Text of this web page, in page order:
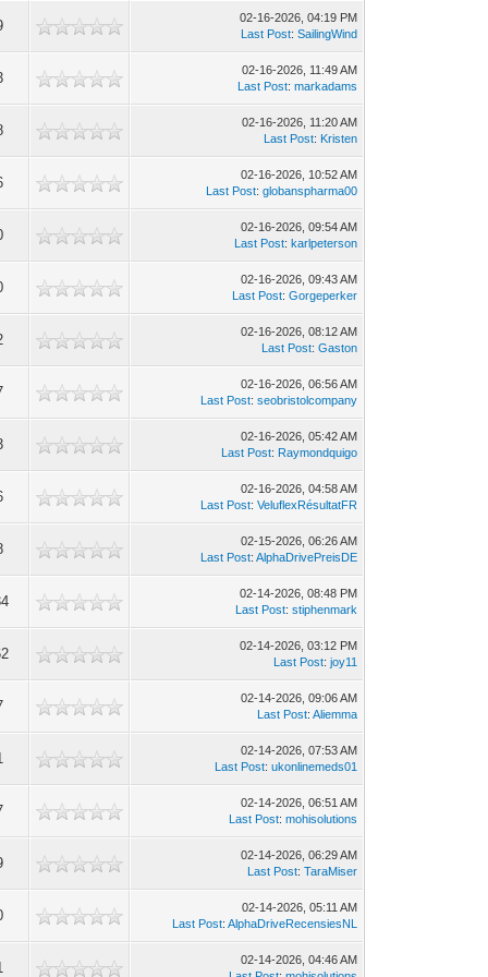
02-16-2026, 04:19 PM
Last Post:SailingWind
02-16-2026, 11:49 AM
Last Post:markadams
02-16-2026, 11:20 AM
Last Post: Kristen
02-16-2026, 10:52 AM
Last Post:globanspharma00
02-16-2026, 09:54 AM
Last Post:karlpeterson
02-16-2026, 09:43 AM
Last Post:Gorgeperker
02-16-2026, 08:12 AM
Last Post:Gaston
02-16-2026, 06:56 AM
Last Post:seobristolcompany
02-16-2026, 05:42 AM
Last Post: Raymondquigo
02-16-2026, 04:58 AM
Last Post:VeluflexRésultatFR
02-15-2026, 06:26 AM
Last Post:AlphaDrivePreisDE
02-14-2026, 08:48 PM
Last Post:stiphenmark
02-14-2026, 03:12 PM
Last Post:joy11
02-14-2026, 09:06 AM
Last Post:Aliemma
02-14-2026, 07:53 AM
Last Post:ukonlinemeds01
02-14-2026, 06:51 AM
Last Post:mohisolutions
02-14-2026, 06:29 AM
Last Post:TaraMiser
02-14-2026, 05:11 AM
Last Post:AlphaDriveRecensiesNL
02-14-2026, 04:46 AM